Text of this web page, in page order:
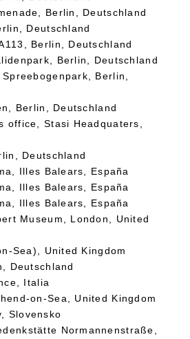
Berlin, Deutschland
Deutschland
Berlin, Deutschland
Berlin, Deutschland
Berlin,
Berlin, Deutschland
office, Stasi Headquaters,
Deutschland
Illes Balears, España
Illes Balears, España
Illes Balears, España
Museum, London, United
Sea), United Kingdom
Deutschland
Italia
on-Sea, United Kingdom
Slovensko
Normannenstraße,